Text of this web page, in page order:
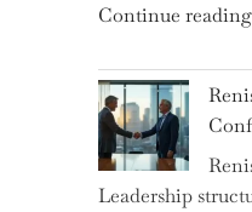
a
Continue reading
Leadership